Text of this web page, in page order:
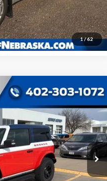
1/62
Call
Model:E0A
Ext. Int.
FINANCE